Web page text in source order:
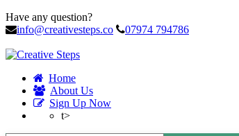
Have any question?
info@creativesteps.co
07974 794786
Home
About Us
Sign Up Now
t>